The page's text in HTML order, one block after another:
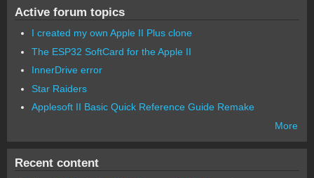
Active forum topics
I created my own Apple II Plus clone
The ESP32 SoftCard for the Apple II
InnerDrive error
Star Raiders
Applesoft II Basic Quick Reference Guide Remake
More
Recent content